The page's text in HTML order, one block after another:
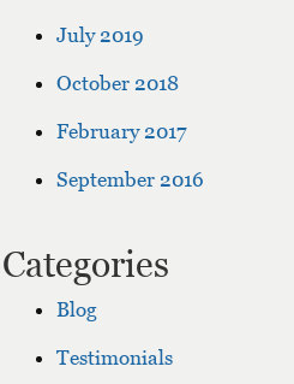
July 2019
October 2018
February 2017
September 2016
Categories
Blog
Testimonials